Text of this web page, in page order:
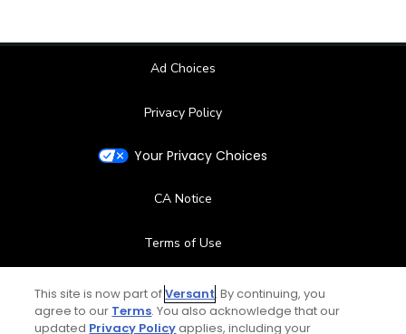
Ad Choices
Privacy Policy
Your Privacy Choices
CA Notice
Terms of Use
Contact Us
This site is now part ofVersant. By continuing, you
agree to our Terms. You also acknowledge that our
updated Privacy Policyapplies, including your